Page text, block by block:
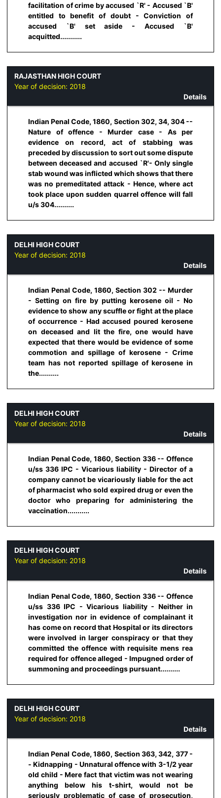
facilitation of crime by accused `R' - Accused `B'
entitled to benefit of doubt - Conviction of
accused `B' set aside - Accused `B'
acquitted...........
RAJASTHAN HIGH COURT
Year of decision: 2018
Details
Indian Penal Code, 1860, Section 302, 34, 304 --
Nature of offence - Murder case - As per
evidence on record, act of stabbing was
preceded by discussion to sort out some dispute
between deceased and accused `R'- Only single
stab wound was inflicted which shows that there
was no premeditated attack - Hence, where act
took place upon sudden quarrel offence will fall
u/s 304..........
DELHI HIGH COURT
Year of decision: 2018
Details
Indian Penal Code, 1860, Section 302 -- Murder
- Setting on fire by putting kerosene oil - No
evidence to show any scuffle or fight at the place
of occurrence - Had accused poured kerosene
on deceased and lit the fire, one would have
expected that there would be evidence of some
commotion and spillage of kerosene - Crime
team has not reported spillage of kerosene in
the..........
DELHI HIGH COURT
Year of decision: 2018
Details
Indian Penal Code, 1860, Section 336 -- Offence
u/ss 336 IPC - Vicarious liability - Director of a
company cannot be vicariously liable for the act
of pharmacist who sold expired drug or even the
doctor who preparing for administering the
vaccination...........
DELHI HIGH COURT
Year of decision: 2018
Details
Indian Penal Code, 1860, Section 336 -- Offence
u/ss 336 IPC - Vicarious liability - Neither in
investigation nor in evidence of complainant it
has come on record that Hospital or its directors
were involved in larger conspiracy or that they
committed the offence with requisite mens rea
required for offence alleged - Impugned order of
summoning and proceedings pursuant..........
DELHI HIGH COURT
Year of decision: 2018
Details
Indian Penal Code, 1860, Section 363, 342, 377 -
- Kidnapping - Unnatural offence with 3-1/2 year
old child - Mere fact that victim was not wearing
anything below his t-shirt, would not be
seriously problematic of case of prosecution,